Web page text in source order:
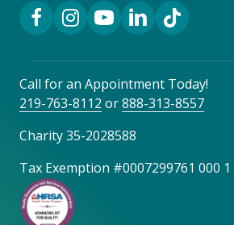
Facebook Link
Instagram Link
YouTube Link
LinkedIn Link
TikTok Link
Call for an Appointment Today!
219-763-8112 or888-313-8557
Charity 35-2028588
Tax Exemption #0007299761 000 1